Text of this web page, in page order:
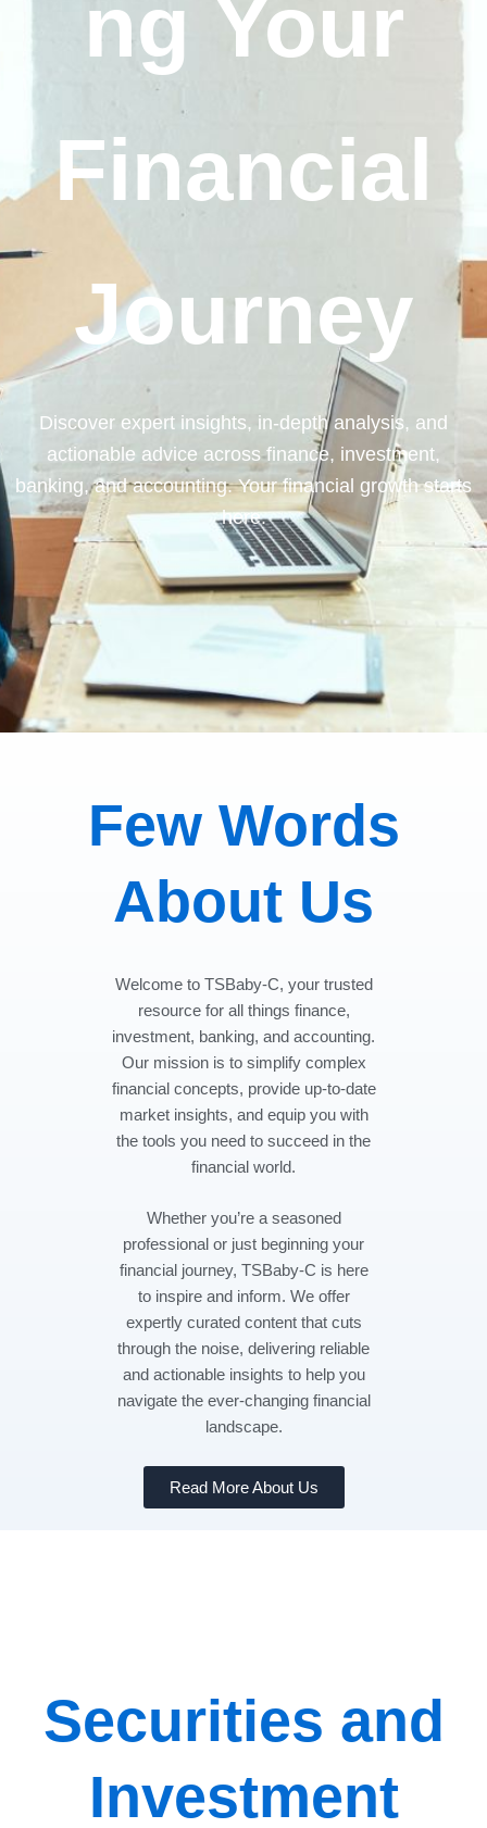
ng Your
Financial
Journey
Discover expert insights, in-depth analysis, and
actionable advice across finance, investment,
banking, and accounting. Your financial growth starts
here.
Few Words
About Us
Welcome to TSBaby-C, your trusted
resource for all things finance,
investment, banking, and accounting.
Our mission is to simplify complex
financial concepts, provide up-to-date
market insights, and equip you with
the tools you need to succeed in the
financial world.
Whether you’re a seasoned
professional or just beginning your
financial journey, TSBaby-C is here
to inspire and inform. We offer
expertly curated content that cuts
through the noise, delivering reliable
and actionable insights to help you
navigate the ever-changing financial
landscape.
Read More About Us
Securities and
Investment